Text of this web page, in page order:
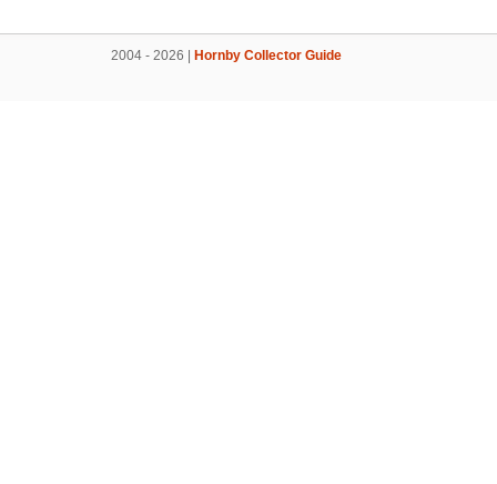
2004 - 2026 | Hornby Collector Guide